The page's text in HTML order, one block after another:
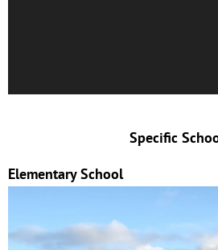
Specific
Elementary School